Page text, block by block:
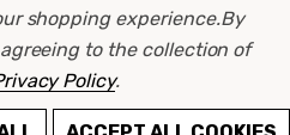
shopping experience.By
to the collection of
Policy.